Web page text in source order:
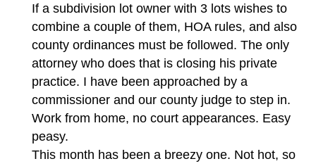
If a subdivision lot owner with 3 lots wishes to
combine a couple of them, HOA rules, and also
county ordinances must be followed. The only
attorney who does that is closing his private
practice. I have been approached by a
commissioner and our county judge to step in.
Work from home, no court appearances. Easy
peasy.
This month has been a breezy one. Not hot, so